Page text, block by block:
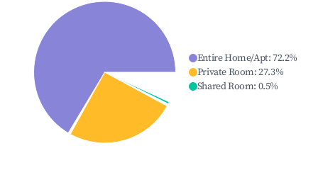
Entire Home/Apt:72.2%
Private Room:27.3%
Shared Room: 0.5%